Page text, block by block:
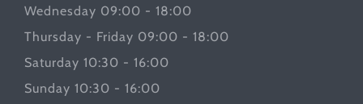
Wednesday 09:00 - 18:00
Thursday - Friday 09:00 - 18:00
Saturday 10:30 - 16:00
Sunday 10:30 - 16:00